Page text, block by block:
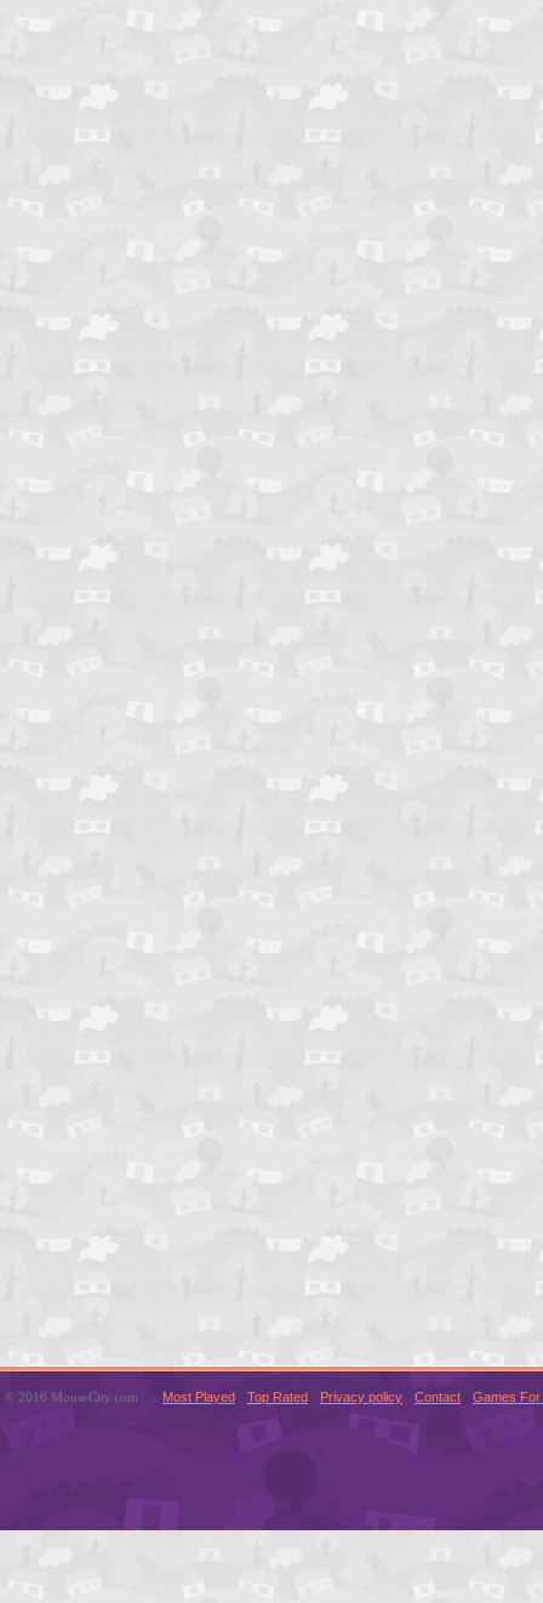
© 2016 MouseCity.com Most Played Top Rated Privacy policy Contact Games For